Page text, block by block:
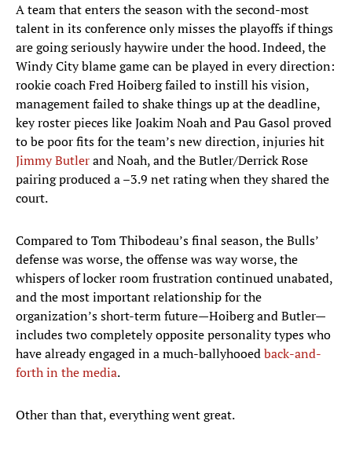
A team that enters the season with the second-most
talent in its conference only misses the playoffs if things
are going seriously haywire under the hood. Indeed, the
Windy City blame game can be played in every direction:
rookie coach Fred Hoiberg failed to instill his vision,
management failed to shake things up at the deadline,
key roster pieces like Joakim Noah and Pau Gasol proved
to be poor fits for the team’s new direction, injuries hit
Jimmy Butlerand Noah, and the Butler/Derrick Rose
pairing produced a –3.9 net rating when they shared the
court.
Compared to Tom Thibodeau’s final season, the Bulls’
defense was worse, the offense was way worse, the
whispers of locker room frustration continued unabated,
and the most important relationship for the
organization’s short-term future—Hoiberg and Butler—
includes two completely opposite personality types who
have already engaged in a much-ballyhooedback-and-
forth in the media.
Other than that, everything went great.